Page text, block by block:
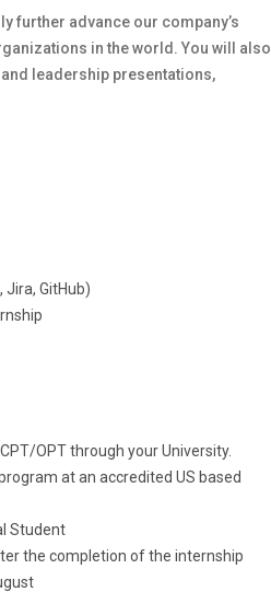
further advance our company’s
in the world. You will also
leadership presentations,
GitHub)
OPT through your University.
at an accredited US based
Student
the completion of the internship